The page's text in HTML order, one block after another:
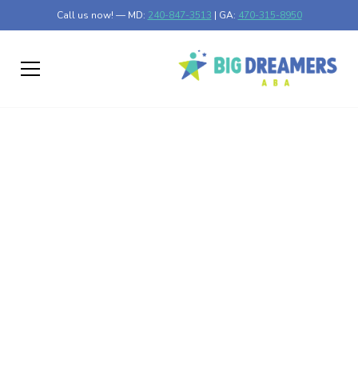
Call us now! — MD: 240-847-3513 | GA: 470-315-8950